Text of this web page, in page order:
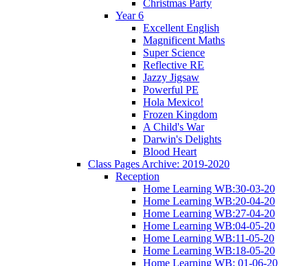
Christmas Party
Year 6
Excellent English
Magnificent Maths
Super Science
Reflective RE
Jazzy Jigsaw
Powerful PE
Hola Mexico!
Frozen Kingdom
A Child's War
Darwin's Delights
Blood Heart
Class Pages Archive: 2019-2020
Reception
Home Learning WB:30-03-20
Home Learning WB:20-04-20
Home Learning WB:27-04-20
Home Learning WB:04-05-20
Home Learning WB:11-05-20
Home Learning WB:18-05-20
Home Learning WB: 01-06-20